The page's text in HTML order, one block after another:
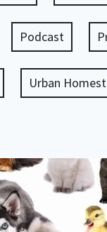
Podcast
Urban